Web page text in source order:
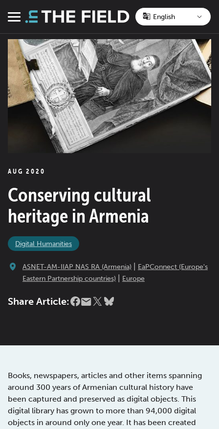
Menu
AUG 2020
Conserving cultural
heritage in Armenia
Digital Humanities
ASNET-AM-IIAP NAS RA (Armenia)
EaPConnect (Europe's
Eastern Partnership countries)
Europe
Share Article:
Books, newspapers, articles and other items spanning
around 300 years of Armenian cultural history have
been captured and preserved as digital objects. This
digital library has grown to more than 94,000 digital
objects in around only one year. It has been created